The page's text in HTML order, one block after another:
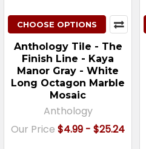
CHOOSE OPTIONS
Anthology Tile - The
Finish Line - Kaya
Manor Gray - White
Long Octagon Marble
Mosaic
Anthology
Our Price $4.99 - $25.24